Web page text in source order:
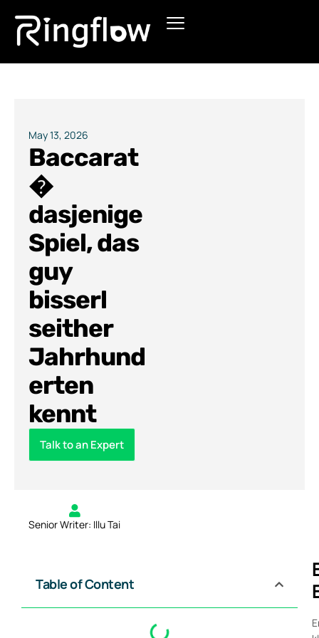
Products
Pricing
Blogs
May 13, 2026
Baccarat
�
dasjenige
Spiel, das
guy
bisserl
seither
Jahrhund
erten
kennt
Talk to an Expert
Senior Writer: Illu Tai
Table of Content